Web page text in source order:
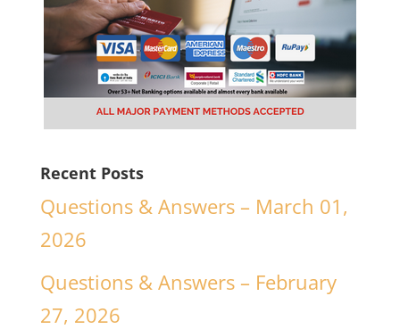
Recent Posts
Questions & Answers – March 01,
2026
Questions & Answers – February
27, 2026